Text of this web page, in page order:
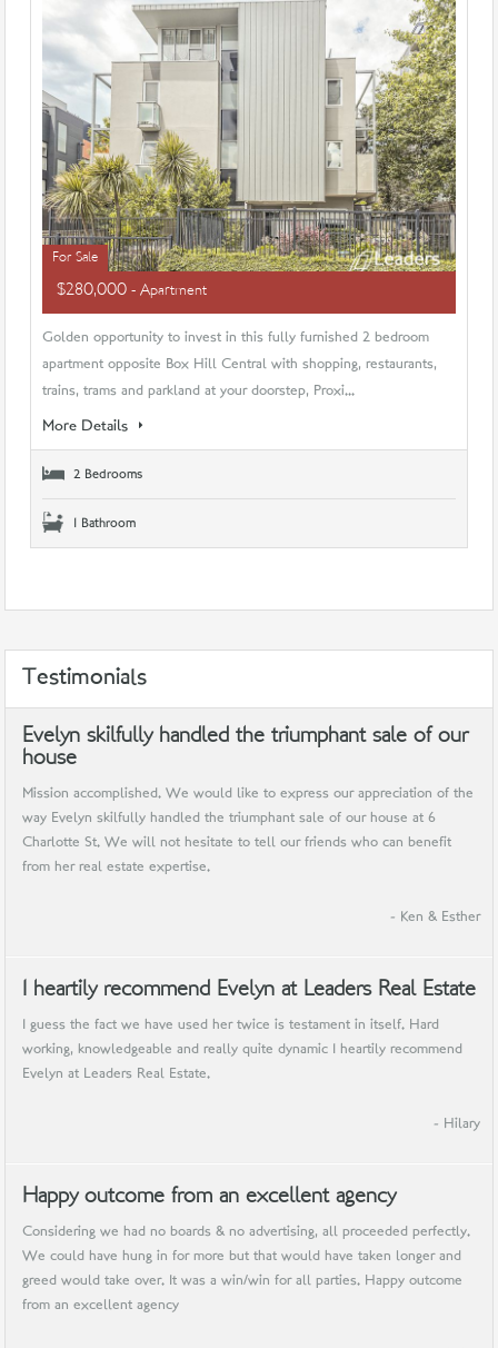
For Sale
$280,000 - Apartment
Golden opportunity to invest in this fully furnished 2 bedroom
apartment opposite Box Hill Central with shopping, restaurants,
trains, trams and parkland at your doorstep, Proxi...
More Details
2 Bedrooms
1 Bathroom
Testimonials
Evelyn skilfully handled the triumphant sale of our
house
Mission accomplished. We would like to express our appreciation of the
way Evelyn skilfully handled the triumphant sale of our house at 6
Charlotte St. We will not hesitate to tell our friends who can benefit
from her real estate expertise.
- Ken & Esther
I heartily recommend Evelyn at Leaders Real Estate
I guess the fact we have used her twice is testament in itself. Hard
working, knowledgeable and really quite dynamic I heartily recommend
Evelyn at Leaders Real Estate.
- Hilary
Happy outcome from an excellent agency
Considering we had no boards & no advertising, all proceeded perfectly.
We could have hung in for more but that would have taken longer and
greed would take over. It was a win/win for all parties. Happy outcome
from an excellent agency